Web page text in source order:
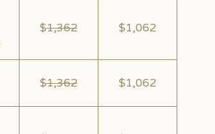
$1,362 $1,062
$1,362 $1,062